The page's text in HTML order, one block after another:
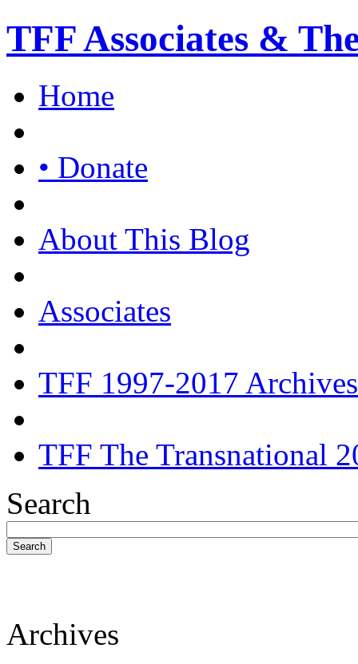
TFF Associates &
Home
• Donate
About This Blog
Associates
TFF 1997-2017 Archives
TFF The Transnational
Search
Search
Archives